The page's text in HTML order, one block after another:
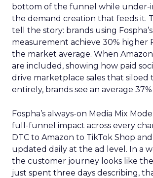
bottom of the funnel while under-
the demand creation that feeds it.
tell the story: brands using
measurement achieve 30% higher
the market average. When
are included, showing how paid
drive marketplace sales that siloed
entirely, brands see an average
Fospha’s always-on Media Mix
full-funnel impact across every
DTC to Amazon to TikTok Shop
updated daily at the ad level. In a
the customer journey looks like
just spent three days describing,